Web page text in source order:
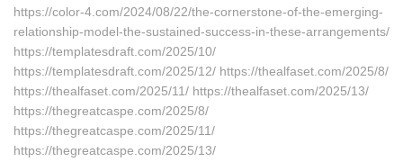
https://color-4.com/2024/08/22/the-cornerstone-of-the-emerging-
relationship-model-the-sustained-success-in-these-arrangements/
https://templatesdraft.com/2025/10/
https://templatesdraft.com/2025/12/ https://thealfaset.com/2025/8/
https://thealfaset.com/2025/11/ https://thealfaset.com/2025/13/
https://thegreatcaspe.com/2025/8/
https://thegreatcaspe.com/2025/11/
https://thegreatcaspe.com/2025/13/